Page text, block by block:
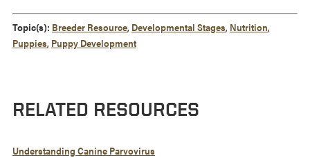
Topic(s): Breeder Resource, Developmental Stages, Nutrition,
Puppies, Puppy Development
RELATED RESOURCES
Understanding Canine Parvovirus